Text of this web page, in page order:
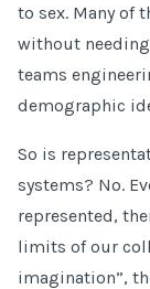
to sex. Many of
without
teams
demographic
So is
systems? No.
represented,
limits of our
imagination”,